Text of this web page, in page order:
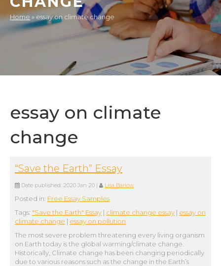
Home » essay on climate change
essay on climate
change
“Save the Earth” Essay
Date published: 2020 Jan 20 | Lisa Barlow
Posted in: Free Essay Samples
Tags: "Save the Earth" Essay | climate change essay | essay on
climate change | essay on pollution
The most severe problem threatening every living organism
on Earth today is the global warming/climate change.
Historically, Climate change has been changing periodically
due to various reasons such as the change in the Earth’s